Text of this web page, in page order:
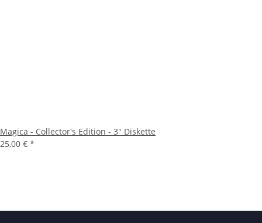
Magica - Collector's Edition - 3" Diskette
25,00 € *